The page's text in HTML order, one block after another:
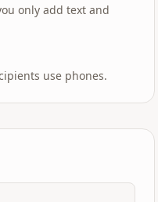
only add text and
use phones.